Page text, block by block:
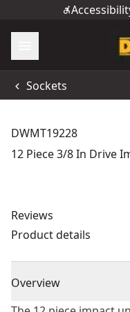
Sockets
DWMT19228
12 Piece 3/8 In Drive
Reviews
Product details
Overview